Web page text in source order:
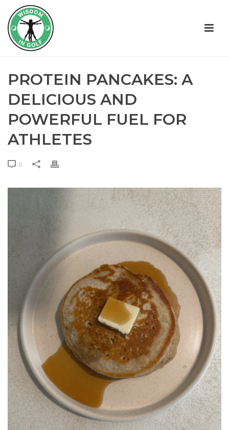
PROTEIN PANCAKES: A
DELICIOUS AND
POWERFUL FUEL FOR
ATHLETES
0